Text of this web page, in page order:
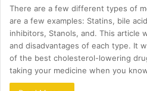
There are a few different types of
are a few examples: Statins, bile
inhibitors, Stanols, and. This article
and disadvantages of each type. It
of the best cholesterol-lowering
taking your medicine when you